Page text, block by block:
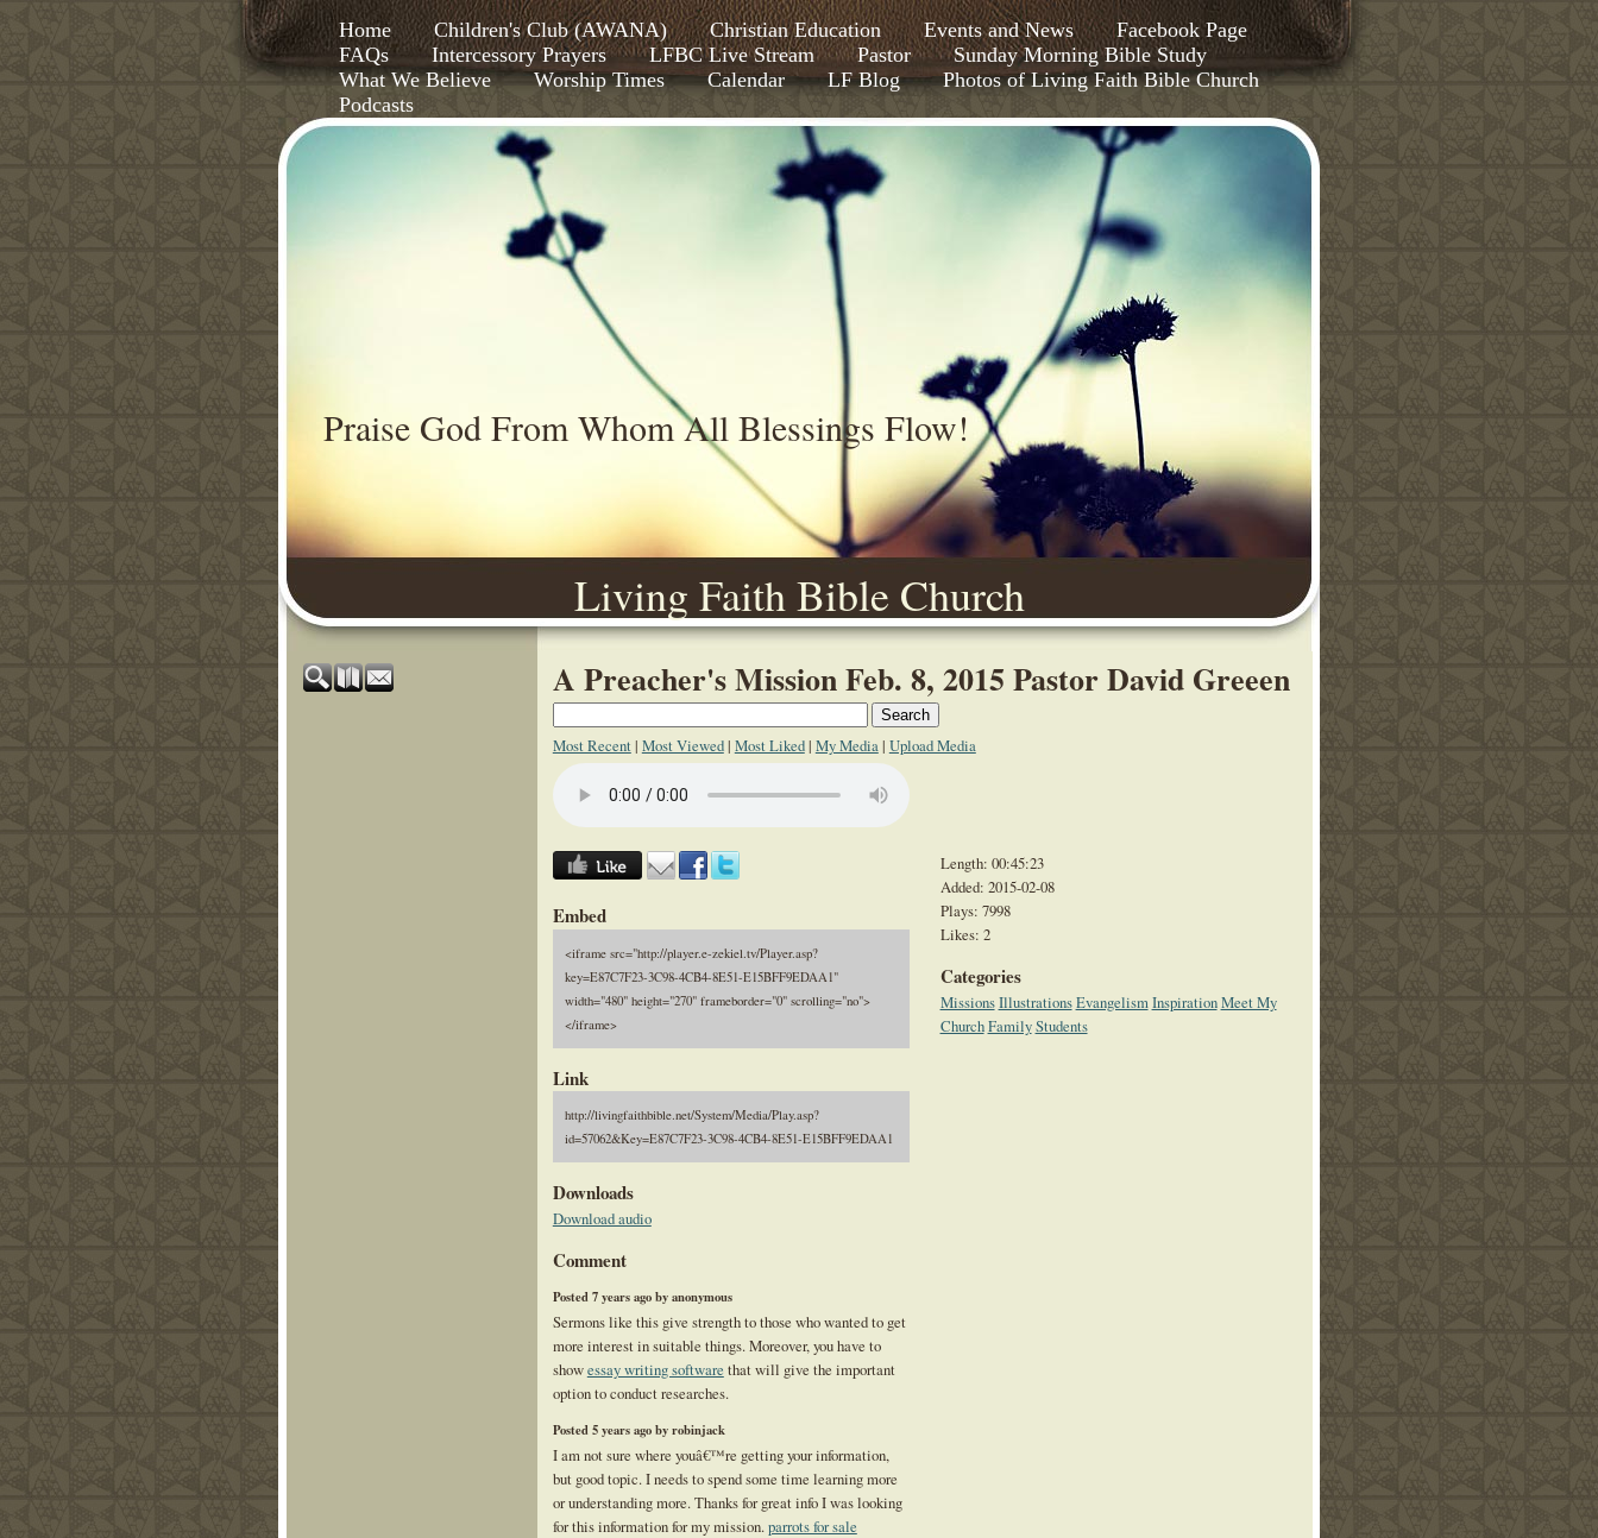
Home Children's Club (AWANA) Christian Education Events and News
Facebook Page
FAQs
Intercessory Prayers LFBC Live Stream Pastor
Sunday Morning Bible Study
What We Believe
Worship Times Calendar LF Blog
Photos of Living Faith Bible Church
Podcasts
Living Faith Bible Church
Praise God From Whom All Blessings Flow!
A Preacher's Mission Feb. 8, 2015 Pastor David Greeen
Most Recent| Most Viewed| Most Liked| My Media| Upload Media
Embed
<iframe src="http://player.e-zekiel.tv/Player.asp?
key=E87C7F23-3C98-4CB4-8E51-E15BFF9EDAA1"
width="480" height="270" frameborder="0" scrolling="no">
</iframe>
Link
http://livingfaithbible.net/System/Media/Play.asp?
id=57062&Key=E87C7F23-3C98-4CB4-8E51-E15BFF9EDAA1
Downloads
Download audio
Comment
Posted 7 years ago by anonymous
Sermons like this give strength to those who wanted to get
more interest in suitable things. Moreover, you have to
showessay writing software that will give the important
option to conduct researches.
Posted 5 years ago by robinjack
I am not sure where youâ€™re getting your information,
but good topic. I needs to spend some time learning more
or understanding more. Thanks for great info I was looking
for this information for my mission.parrots for sale
Length: 00:45:23
Added: 2015-02-08
Plays: 7998
Likes: 2
Categories
MissionsIllustrationsEvangelismInspirationMeet My
ChurchFamilyStudents